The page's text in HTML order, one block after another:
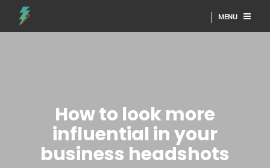
MENU
How to look more
influential in your
business headshots